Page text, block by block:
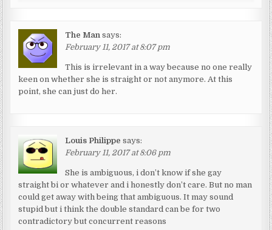
The Man says:
February 11, 2017 at 8:07 pm
This is irrelevant in a way because no one really
keen on whether she is straight or not anymore. At this
point, she can just do her.
Louis Philippe says:
February 11, 2017 at 8:06 pm
She is ambiguous, i don’t know if she gay
straight bi or whatever and i honestly don’t care. But no man
could get away with being that ambiguous. It may sound
stupid but i think the double standard can be for two
contradictory but concurrent reasons